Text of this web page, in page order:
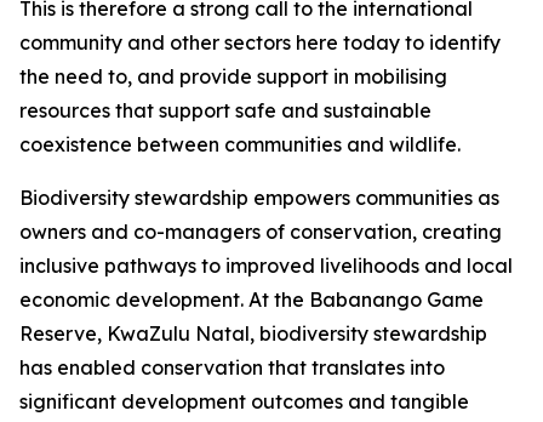
This is therefore a strong call to the international
community and other sectors here today to identify
the need to, and provide support in mobilising
resources that support safe and sustainable
coexistence between communities and wildlife.
Biodiversity stewardship empowers communities as
owners and co-managers of conservation, creating
inclusive pathways to improved livelihoods and local
economic development. At the Babanango Game
Reserve, KwaZulu Natal, biodiversity stewardship
has enabled conservation that translates into
significant development outcomes and tangible